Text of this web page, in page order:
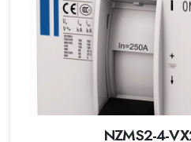
NZMS2-4-